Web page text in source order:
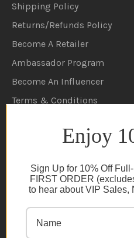
Shipping Policy
Returns/Refunds Policy
Become A Retailer
Ambassador Program
Become An Influencer
Terms & Conditions
Privacy Policy
FAQs
NEWSLETTER
Enjoy
Sign Up for 10% Off
FIRST ORDER
to hear about VIP Sales,